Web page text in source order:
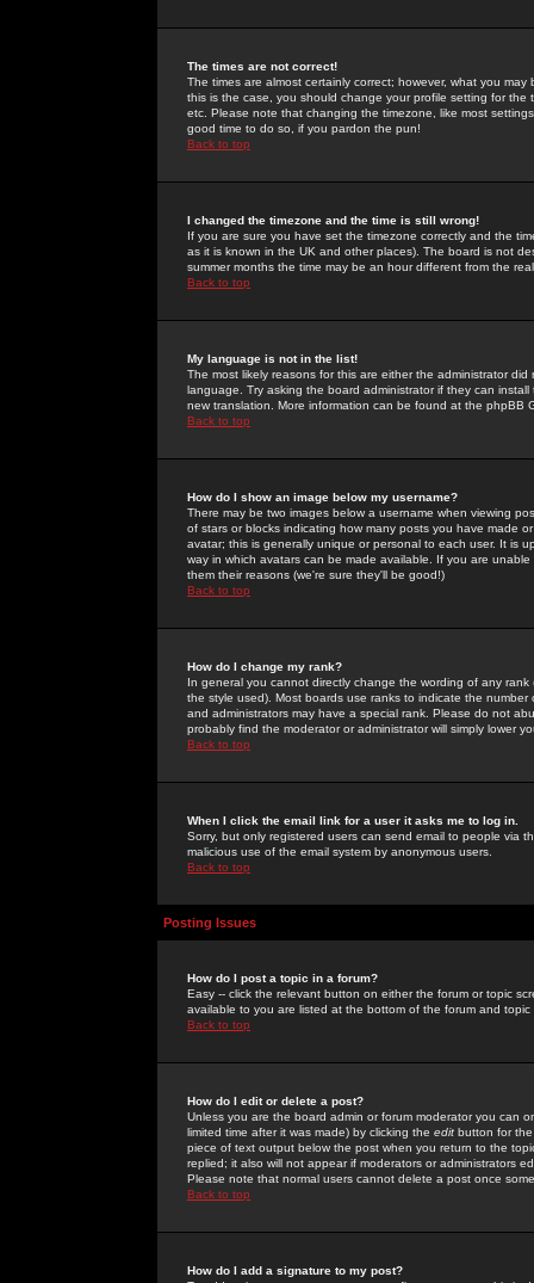
The times are not correct!
The times are almost certainly correct; however, what you
this is the case, you should change your profile setting for
etc. Please note that changing the timezone, like most
good time to do so, if you pardon the pun!
Back to top
I changed the timezone and the time is still wrong!
If you are sure you have set the timezone correctly and the
as it is known in the UK and other places). The board is not
summer months the time may be an hour different from the
Back to top
My language is not in the list!
The most likely reasons for this are either the administrator
language. Try asking the board administrator if they can
new translation. More information can be found at the phpBB
Back to top
How do I show an image below my username?
There may be two images below a username when viewing
of stars or blocks indicating how many posts you have made
avatar; this is generally unique or personal to each user. It is
way in which avatars can be made available. If you are
them their reasons (we're sure they'll be good!)
Back to top
How do I change my rank?
In general you cannot directly change the wording of any
the style used). Most boards use ranks to indicate the
and administrators may have a special rank. Please do not
probably find the moderator or administrator will simply lower
Back to top
When I click the email link for a user it asks me to log in.
Sorry, but only registered users can send email to people via
malicious use of the email system by anonymous users.
Back to top
Posting Issues
How do I post a topic in a forum?
Easy -- click the relevant button on either the forum or topic
available to you are listed at the bottom of the forum and
Back to top
How do I edit or delete a post?
Unless you are the board admin or forum moderator you can
limited time after it was made) by clicking the edit button for
piece of text output below the post when you return to the
replied; it also will not appear if moderators or administrators
Please note that normal users cannot delete a post once
Back to top
How do I add a signature to my post?